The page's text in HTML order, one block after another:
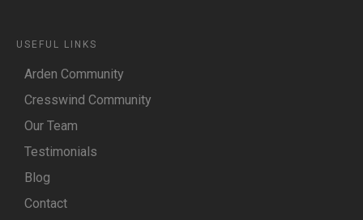
USEFUL LINKS
Arden Community
Cresswind Community
Our Team
Testimonials
Blog
Contact